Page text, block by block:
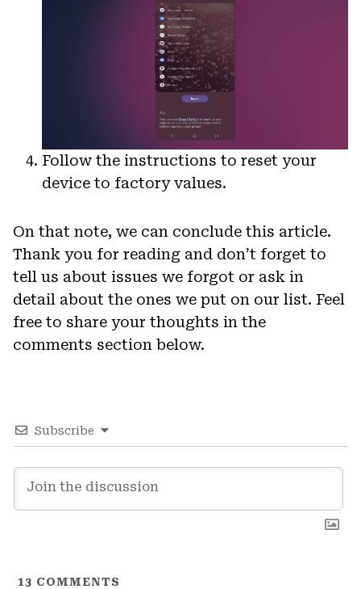
Follow the instructions to reset your
device to factory values.
On that note, we can conclude this article.
Thank you for reading and don’t forget to
tell us about issues we forgot or ask in
detail about the ones we put on our list. Feel
free to share your thoughts in the
comments section below.
Subscribe
13 COMMENTS